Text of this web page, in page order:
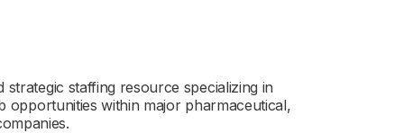
staffing resource specializing in
opportunities within major pharmaceutical,